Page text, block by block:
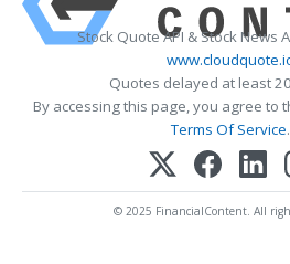
Stock Quote API & Stock News
Quotes delayed at least
By accessing this page, you agree to
Terms Of Service.
© 2025 FinancialContent. All